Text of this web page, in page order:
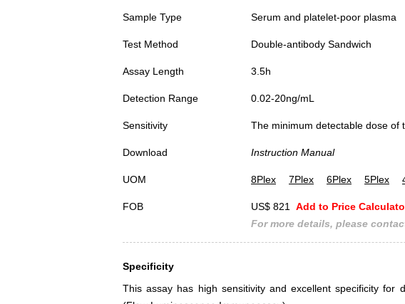
Sample Type Serum and platelet-poor plasma
Test Method Double-antibody Sandwich
Assay Length 3.5h
Detection Range 0.02-20ng/mL
Sensitivity The minimum detectable dose of
Download Instruction Manual
UOM 8Plex 7Plex 6Plex 5Plex
FOB US$ 821 Add to Price
For more details, please
Specificity
This assay has high sensitivity and excellent specificity